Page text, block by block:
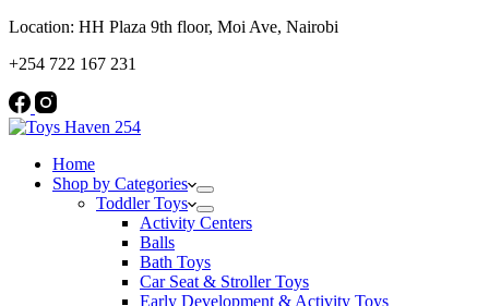
Location: HH Plaza 9th floor, Moi Ave, Nairobi
+254 722 167 231
Home
Shop by Categories
Toddler Toys
Activity Centers
Balls
Bath Toys
Car Seat & Stroller Toys
Early Development & Activity Toys